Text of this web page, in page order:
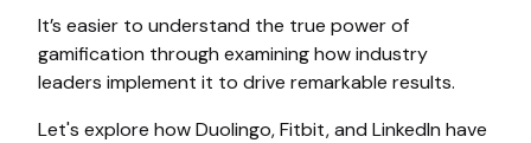
It’s easier to understand the true power of
gamification through examining how industry
leaders implement it to drive remarkable results.
Let's explore how Duolingo, Fitbit, and LinkedIn have